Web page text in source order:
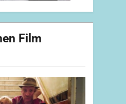
Film